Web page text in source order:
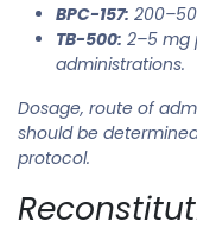
BPC-157:
TB-500: 2–5 mg
administrations.
Dosage, route of
should be
protocol.